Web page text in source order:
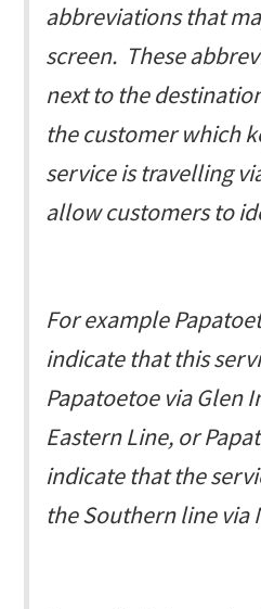
abbreviations that
screen. These
next to the
the customer which
service is travelling
allow customers to
For example
indicate that this
Papatoetoe via Glen
Eastern Line, or
indicate that the
the Southern line via